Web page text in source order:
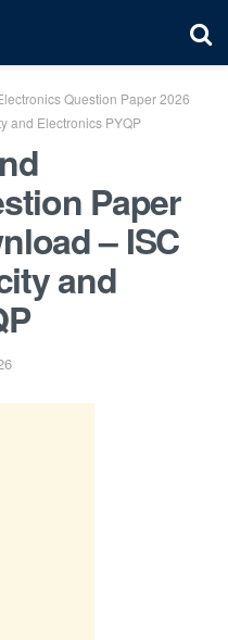
Question Paper 2026
and Electronics PYQP
Paper
– ISC
and